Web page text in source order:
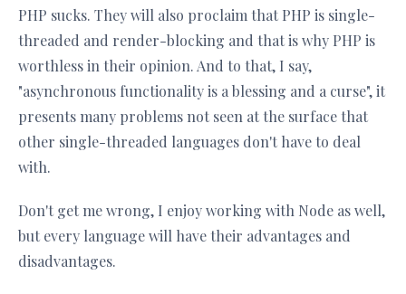
PHP sucks. They will also proclaim that PHP is single-
threaded and render-blocking and that is why PHP is
worthless in their opinion. And to that, I say,
"asynchronous functionality is a blessing and a curse", it
presents many problems not seen at the surface that
other single-threaded languages don't have to deal
with.
Don't get me wrong, I enjoy working with Node as well,
but every language will have their advantages and
disadvantages.